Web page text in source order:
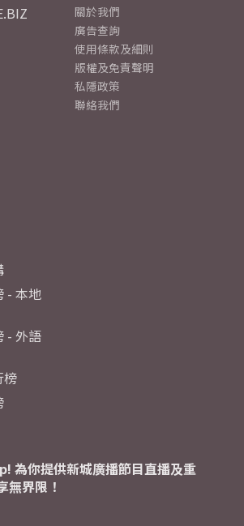
- 本地
- 外語
榜
關於我們
廣告查詢
使用條款及細則
版權及免責聲明
私隱政策
聯絡我們
為你提供新城廣播節目直播及重
無界限！